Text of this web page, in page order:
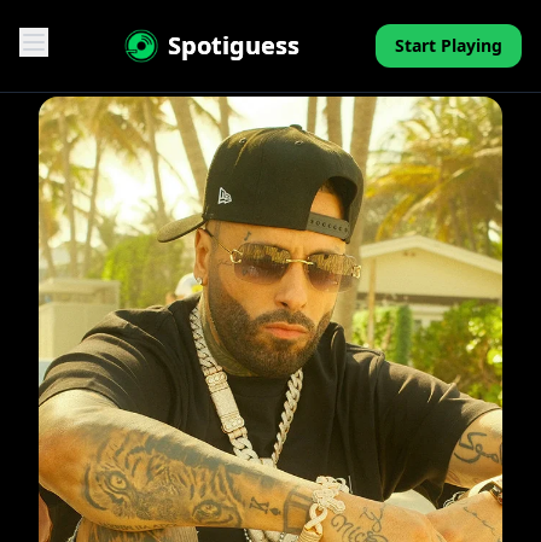
Spotiguess Start Playing
Features
Reviews
Pricing
FAQ
Contact
Mini-Quiz
Blog